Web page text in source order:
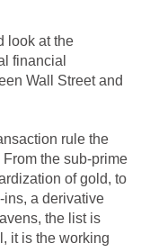
look at the
financial
Wall Street and
rule the
the sub-prime
of gold, to
a derivative
the list is
it is the working